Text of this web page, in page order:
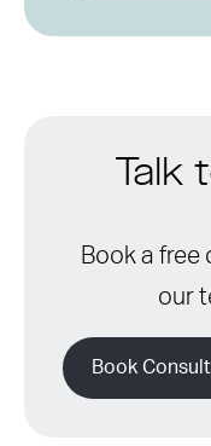
Talk
Book a
our
Book